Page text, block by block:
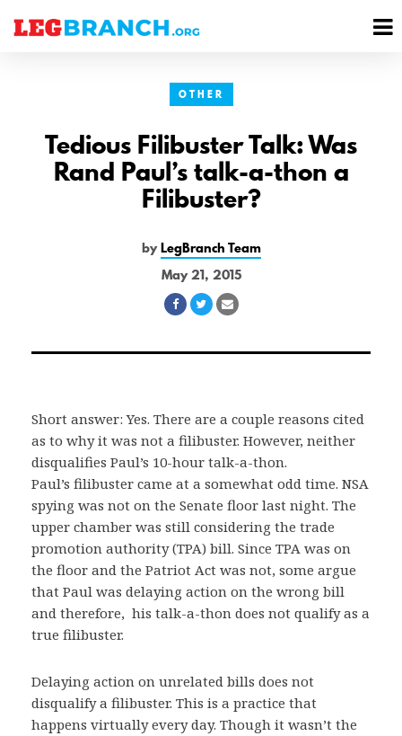
OTHER
Tedious Filibuster Talk: Was
Rand Paul’s talk-a-thon a
Filibuster?
byLegBranch Team
May 21, 2015
Share
Facebook
Share
Twitter
Share
Email
Short answer: Yes. There are a couple reasons cited
as to why it was not a filibuster. However, neither
disqualifies Paul’s 10-hour talk-a-thon.
Paul’s filibuster came at a somewhat odd time. NSA
spying was not on the Senate floor last night. The
upper chamber was still considering the trade
promotion authority (TPA) bill. Since TPA was on
the floor and the Patriot Act was not, some argue
that Paul was delaying action on the wrong bill
and therefore, his talk-a-thon does not qualify as a
true filibuster.
Delaying action on unrelated bills does not
disqualify a filibuster. This is a practice that
happens virtually every day. Though it wasn’t the